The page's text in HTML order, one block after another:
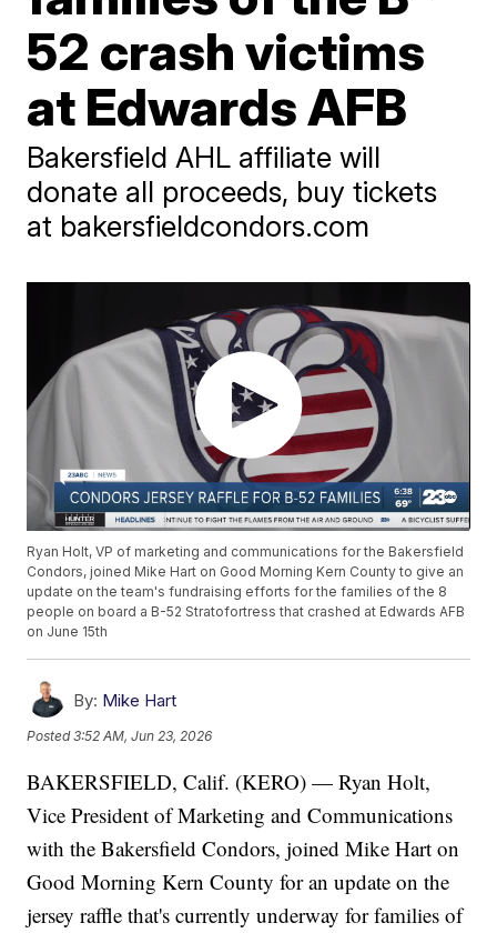
52 crash victims
at Edwards AFB
Bakersfield AHL affiliate will
donate all proceeds, buy tickets
at bakersfieldcondors.com
Ryan Holt, VP of marketing and communications for the Bakersfield
Condors, joined Mike Hart on Good Morning Kern County to give an
update on the team's fundraising efforts for the families of the 8
people on board a B-52 Stratofortress that crashed at Edwards AFB
on June 15th
By: Mike Hart
Posted3:52 AM, Jun 23, 2026
BAKERSFIELD, Calif. (KERO) — Ryan Holt,
Vice President of Marketing and Communications
with the Bakersfield Condors, joined Mike Hart on
Good Morning Kern County for an update on the
jersey raffle that's currently underway for families of